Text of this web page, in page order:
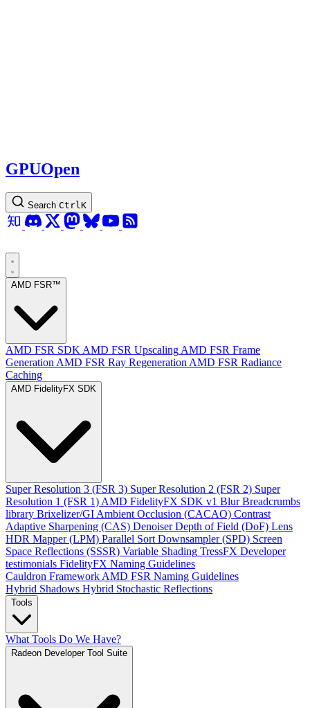
GPUOpen
Search Ctrl K
AMD FSR™
AMD FSR SDK AMD FSR Upscaling AMD FSR Frame
Generation AMD FSR Ray Regeneration AMD FSR Radiance
Caching
AMD FidelityFX SDK
Super Resolution 3 (FSR 3) Super Resolution 2 (FSR 2) Super
Resolution 1 (FSR 1) AMD FidelityFX SDK v1 Blur Breadcrumbs
library Brixelizer/GI Ambient Occlusion (CACAO) Contrast
Adaptive Sharpening (CAS) Denoiser Depth of Field (DoF) Lens
HDR Mapper (LPM) Parallel Sort Downsampler (SPD) Screen
Space Reflections (SSSR) Variable Shading TressFX Developer
testimonials FidelityFX Naming Guidelines
Cauldron Framework AMD FSR Naming Guidelines
Hybrid Shadows Hybrid Stochastic Reflections
Tools
What Tools Do We Have?
Radeon Developer Tool Suite